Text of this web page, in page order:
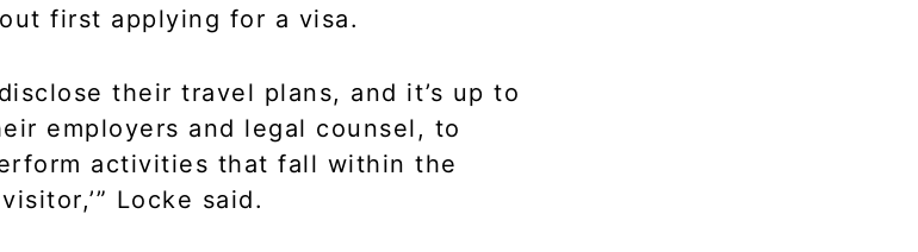
first applying for a visa.
their travel plans, and it’s up to
employers and legal counsel, to
activities that fall within the
Locke said.